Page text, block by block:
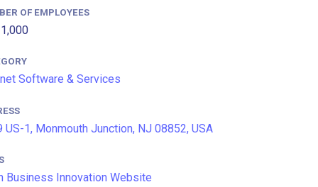
OF EMPLOYEES
Software & Services
US-1, Monmouth Junction, NJ 08852, USA
Business Innovation Website